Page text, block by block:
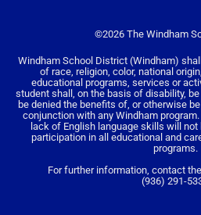
©2026 The Windham
Windham School District (Windham)
of race, religion, color, national
educational programs, services or
student shall, on the basis of disability,
be denied the benefits of, or otherwise
conjunction with any Windham
lack of English language skills will not
participation in all educational and
programs.
For further information, contact
(936) 291-